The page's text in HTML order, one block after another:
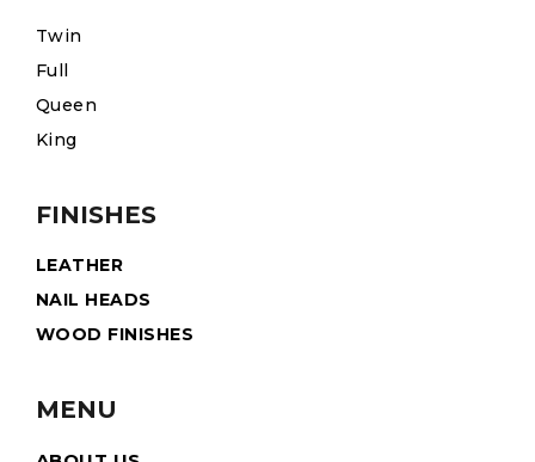
Twin
Full
Queen
King
FINISHES
LEATHER
NAIL HEADS
WOOD FINISHES
MENU